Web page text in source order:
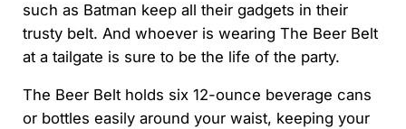
such as Batman keep all their gadgets in their
trusty belt. And whoever is wearing The Beer Belt
at a tailgate is sure to be the life of the party.
The Beer Belt holds six 12-ounce beverage cans
or bottles easily around your waist, keeping your